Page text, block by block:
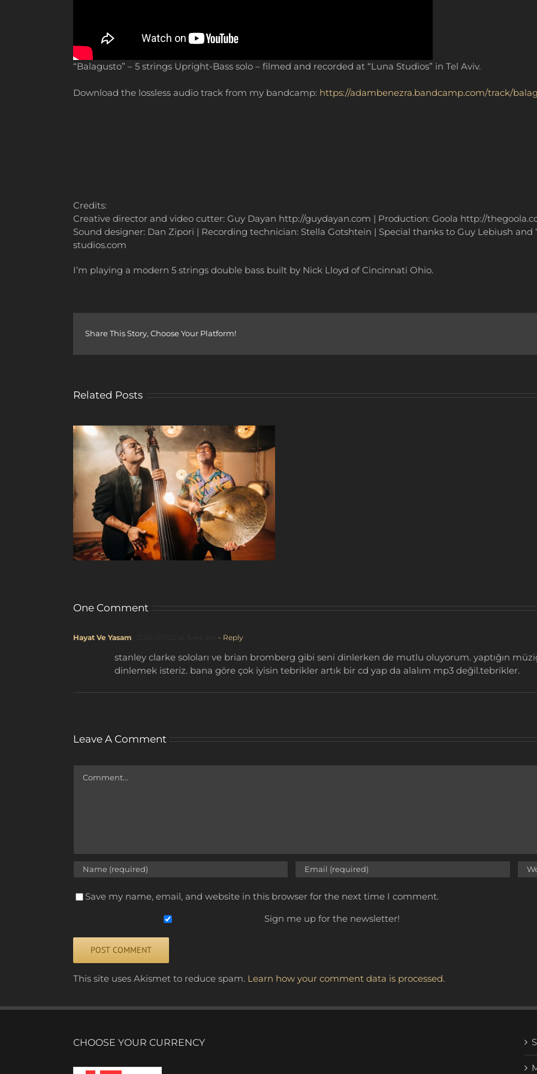
“Balagusto” – 5 strings Upright-Bass solo – filmed and recorded at “Luna Studios” in Tel Aviv.
Download the lossless audio track from my bandcamp: https://adambenezra.bandcamp.com/track/
Credits:
Creative director and video cutter: Guy Dayan http://guydayan.com | Production: Goola http://
Sound designer: Dan Zipori | Recording technician: Stella Gotshtein | Special thanks to Guy Lebiush and
studios.com
I’m playing a modern 5 strings double bass built by Nick Lloyd of Cincinnati Ohio.
Share This Story, Choose Your Platform!
Related Posts
One Comment
Hayat Ve Yasam - Reply
stanley clarke soloları ve brian bromberg gibi seni dinlerken de mutlu oluyorum. yaptığın
dinlemek isteriz. bana göre çok iyisin tebrikler artık bir cd yap da alalım mp3 değil.tebrikler.
Leave A Comment
Save my name, email, and website in this browser for the next time I comment.
Sign me up for the newsletter!
This site uses Akismet to reduce spam. Learn how your comment data is processed.
CHOOSE YOUR CURRENCY